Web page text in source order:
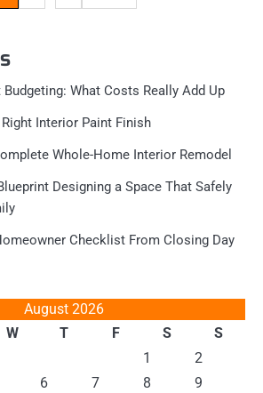
What Costs Really Add Up
Interior Paint Finish
Whole-Home Interior Remodel
Designing a Space That Safely
Checklist From Closing Day
August 2026
W T F S
S
1
2
6 7 8
9